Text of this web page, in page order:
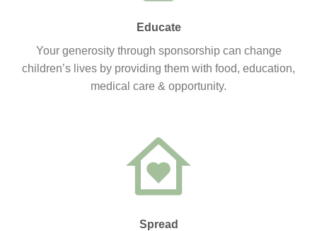
Educate
Your generosity through sponsorship can change
children’s lives by providing them with food, education,
medical care & opportunity.
Spread